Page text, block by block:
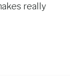
really